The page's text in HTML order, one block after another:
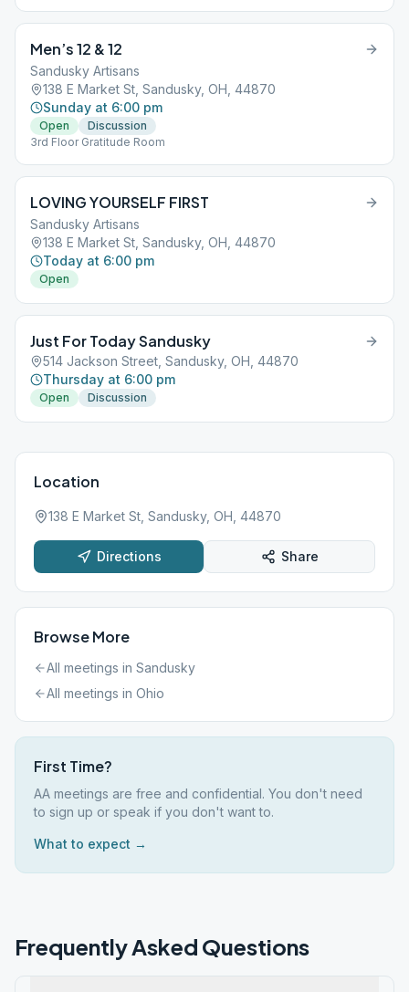
Men’s 12 & 12
Sandusky Artisans
138 E Market St, Sandusky, OH, 44870
Sunday at 6:00 pm
Open
Discussion
3rd Floor Gratitude Room
LOVING YOURSELF FIRST
Sandusky Artisans
138 E Market St, Sandusky, OH, 44870
Today at 6:00 pm
Open
Just For Today Sandusky
514 Jackson Street, Sandusky, OH, 44870
Thursday at 6:00 pm
Open Discussion
Location
138 E Market St, Sandusky, OH, 44870
Directions Share
Browse More
All meetings in Sandusky
All meetings in Ohio
First Time?
AA meetings are free and confidential. You don't need
to sign up or speak if you don't want to.
What to expect →
Frequently Asked Questions